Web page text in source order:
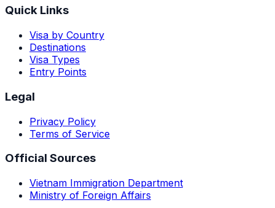
Quick Links
Visa by Country
Destinations
Visa Types
Entry Points
Legal
Privacy Policy
Terms of Service
Official Sources
Vietnam Immigration Department
Ministry of Foreign Affairs